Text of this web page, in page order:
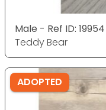
Male - Ref ID: 19954
Teddy Bear
ADOPTED